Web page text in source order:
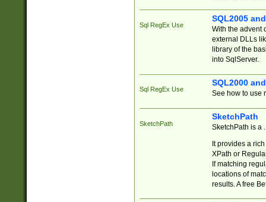
Sql RegEx Use
SQL2005
With the advent
external DLLs
library of the
into SqlServer.
Sql RegEx Use
SQL2000
See how to use
SketchPath
SketchPath
SketchPath is a
It provides a
XPath or
If matching
locations of
results. A free